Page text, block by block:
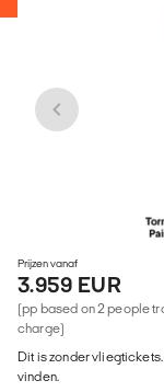
Prijzen vanaf
3.959 EUR
(pp based on 2 people
charge)
Dit is zonder
vinden.